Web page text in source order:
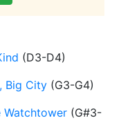
(D3-D4)
Big City (G3-G4)
Watchtower (G#3-